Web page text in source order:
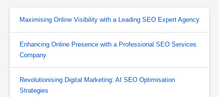
Maximising Online Visibility with a Leading SEO Expert Agency
Enhancing Online Presence with a Professional SEO Services
Company
Revolutionising Digital Marketing: AI SEO Optimisation
Strategies